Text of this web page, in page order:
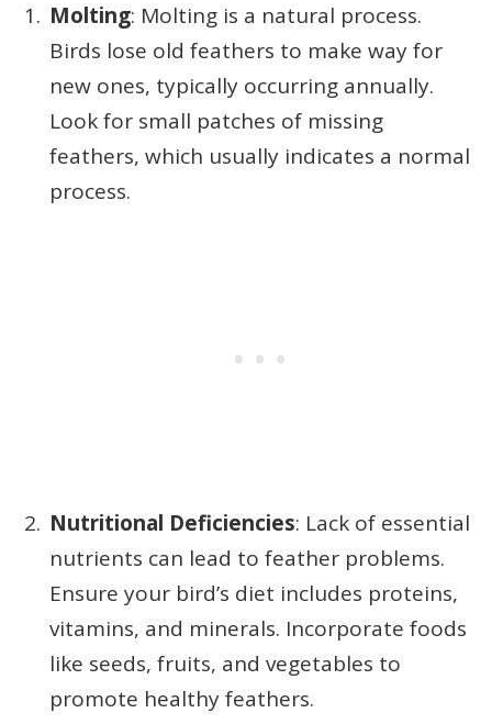
Molting: Molting is a natural process.
Birds lose old feathers to make way for
new ones, typically occurring annually.
Look for small patches of missing
feathers, which usually indicates a normal
process.
Nutritional Deficiencies: Lack of essential
nutrients can lead to feather problems.
Ensure your bird’s diet includes proteins,
vitamins, and minerals. Incorporate foods
like seeds, fruits, and vegetables to
promote healthy feathers.